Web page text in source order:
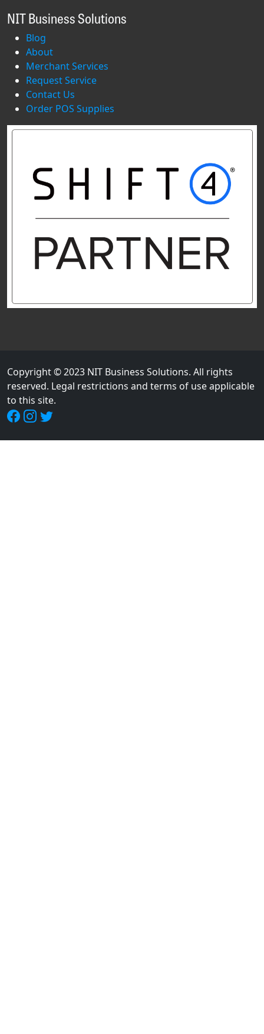
NIT Business Solutions
Blog
About
Merchant Services
Request Service
Contact Us
Order POS Supplies
Copyright © 2023 NIT Business Solutions. All rights
reserved. Legal restrictions and terms of use applicable
to this site.